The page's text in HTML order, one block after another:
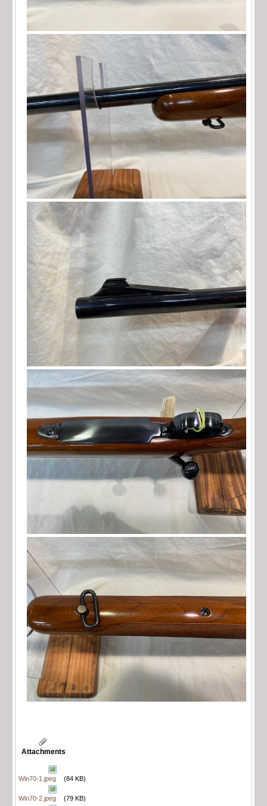
Attachments
Win70-1.jpeg (84 KB)
Win70-2.jpeg (79 KB)